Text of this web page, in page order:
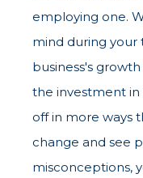
employing one.
mind during
business's
the investment in
off in more ways
change and see
misconceptions,